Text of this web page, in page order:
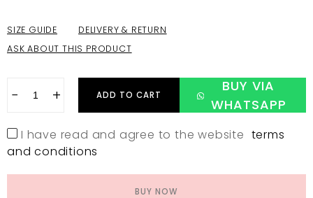
SIZE GUIDE
DELIVERY & RETURN
ASK ABOUT THIS PRODUCT
− + ADD TO CART
BUY VIA
WHATSAPP
I have read and agree to the website terms
and conditions
BUY NOW